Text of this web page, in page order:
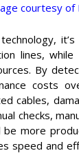
lines,
By
costs
cables,
checks,
more
speed and